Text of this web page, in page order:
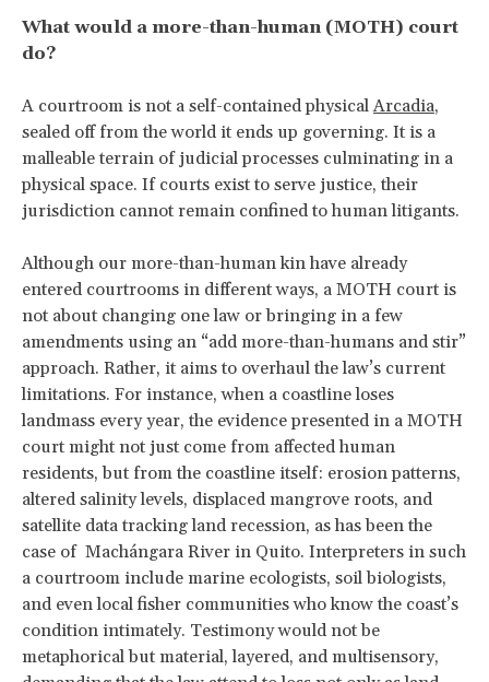
What would a more-than-human (MOTH) court
do?
A courtroom is not a self-contained physicalArcadia,
sealed off from the world it ends up governing. It is a
malleable terrain of judicial processes culminating in a
physical space. If courts exist to serve justice, their
jurisdiction cannot remain confined to human litigants.
Although our more-than-human kin have already
entered courtrooms in different ways, a MOTH court is
not about changing one law or bringing in a few
amendments using an “add more-than-humans and stir”
approach. Rather, it aims to overhaul the law’s current
limitations. For instance, when a coastline loses
landmass every year, the evidence presented in a MOTH
court might not just come from affected human
residents, but from the coastline itself: erosion patterns,
altered salinity levels, displaced mangrove roots, and
satellite data tracking land recession, as has been the
case of Machángara River in Quito. Interpreters in such
a courtroom include marine ecologists, soil biologists,
and even local fisher communities who know the coast’s
condition intimately. Testimony would not be
metaphorical but material, layered, and multisensory,